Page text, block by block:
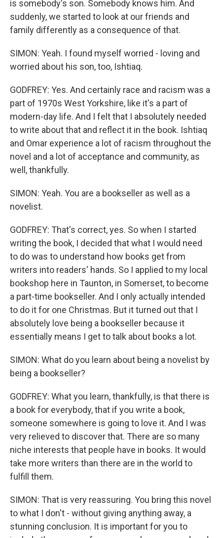
is somebody's son. Somebody knows him. And
suddenly, we started to look at our friends and
family differently as a consequence of that.
SIMON: Yeah. I found myself worried - loving and
worried about his son, too, Ishtiaq.
GODFREY: Yes. And certainly race and racism was a
part of 1970s West Yorkshire, like it's a part of
modern-day life. And I felt that I absolutely needed
to write about that and reflect it in the book. Ishtiaq
and Omar experience a lot of racism throughout the
novel and a lot of acceptance and community, as
well, thankfully.
SIMON: Yeah. You are a bookseller as well as a
novelist.
GODFREY: That's correct, yes. So when I started
writing the book, I decided that what I would need
to do was to understand how books get from
writers into readers' hands. So I applied to my local
bookshop here in Taunton, in Somerset, to become
a part-time bookseller. And I only actually intended
to do it for one Christmas. But it turned out that I
absolutely love being a bookseller because it
essentially means I get to talk about books a lot.
SIMON: What do you learn about being a novelist by
being a bookseller?
GODFREY: What you learn, thankfully, is that there is
a book for everybody, that if you write a book,
someone somewhere is going to love it. And I was
very relieved to discover that. There are so many
niche interests that people have in books. It would
take more writers than there are in the world to
fulfill them.
SIMON: That is very reassuring. You bring this novel
to what I don't - without giving anything away, a
stunning conclusion. It is important for you to